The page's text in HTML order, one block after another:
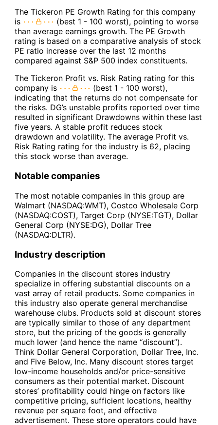
The Tickeron PE Growth Rating for this company
is
(best 1 - 100 worst), pointing to worse
than average earnings growth. The PE Growth
rating is based on a comparative analysis of stock
PE ratio increase over the last 12 months
compared against S&P 500 index constituents.
The Tickeron Profit vs. Risk Rating rating for this
company is
(best 1 - 100 worst),
indicating that the returns do not compensate for
the risks. DG’s unstable profits reported over time
resulted in significant Drawdowns within these last
five years. A stable profit reduces stock
drawdown and volatility. The average Profit vs.
Risk Rating rating for the industry is 62, placing
this stock worse than average.
Notable companies
The most notable companies in this group are
Walmart (NASDAQ:WMT), Costco Wholesale Corp
(NASDAQ:COST), Target Corp (NYSE:TGT), Dollar
General Corp (NYSE:DG), Dollar Tree
(NASDAQ:DLTR).
Industry description
Companies in the discount stores industry
specialize in offering substantial discounts on a
vast array of retail products. Some companies in
this industry also operate general merchandise
warehouse clubs. Products sold at discount stores
are typically similar to those of any department
store, but the pricing of the goods is generally
much lower (and hence the name “discount”).
Think Dollar General Corporation, Dollar Tree, Inc.
and Five Below, Inc. Many discount stores target
low-income households and/or price-sensitive
consumers as their potential market. Discount
stores’ profitability could hinge on factors like
competitive pricing, sufficient locations, healthy
revenue per square foot, and effective
advertisement. These store operators could have